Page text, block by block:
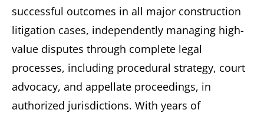
successful outcomes in all major construction
litigation cases, independently managing high-
value disputes through complete legal
processes, including procedural strategy, court
advocacy, and appellate proceedings, in
authorized jurisdictions. With years of